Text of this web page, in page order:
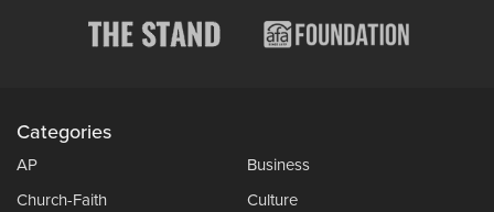
Categories
AP
Business
Church-Faith
Culture